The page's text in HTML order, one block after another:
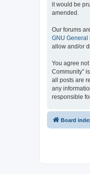
it would be
amended.
Our forums
GNU General
allow and/or
You agree
Community”
all posts are
any
responsible
Board